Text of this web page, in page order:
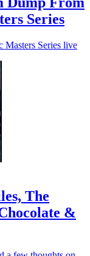
Series
Masters Series live
The
&